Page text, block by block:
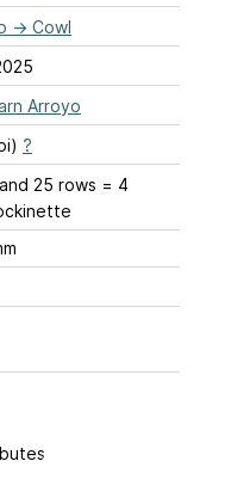
→ Cowl
Arroyo
?
25 rows = 4